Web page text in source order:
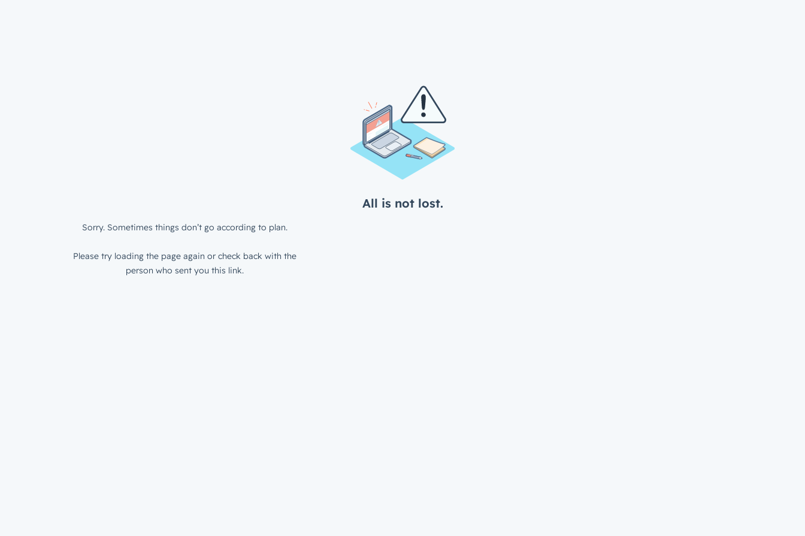
All is not lost.
Sorry. Sometimes things don’t go according to plan.
Please try loading the page again or check back with the
person who sent you this link.